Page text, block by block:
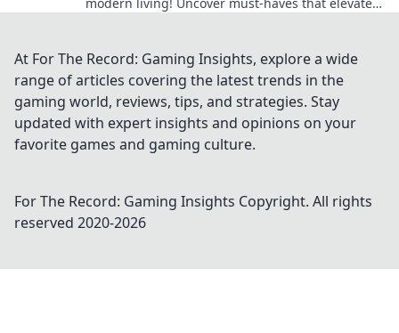
At For The Record: Gaming Insights, explore a wide
range of articles covering the latest trends in the
gaming world, reviews, tips, and strategies. Stay
updated with expert insights and opinions on your
favorite games and gaming culture.
For The Record: Gaming Insights Copyright. All rights
reserved 2020-2026